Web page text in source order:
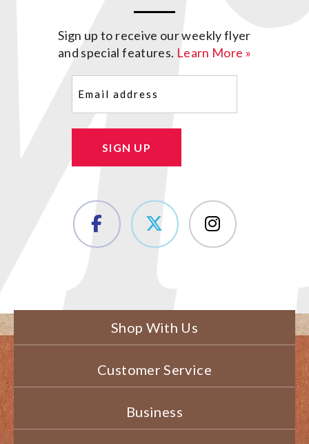
Sign up to receive our weekly flyer
and special features. Learn More »
SIGN UP
Shop With Us
Customer Service
Business